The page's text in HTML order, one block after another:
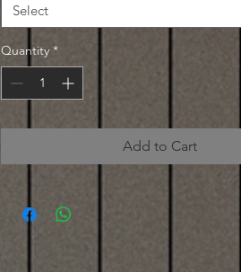
Select
Quantity *
Add to Cart